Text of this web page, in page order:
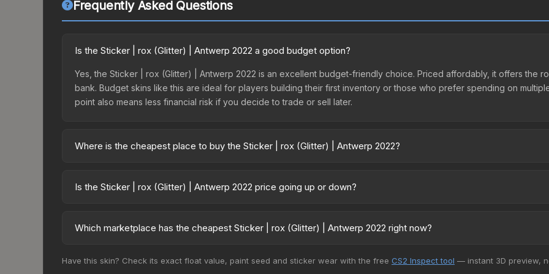
Frequently Asked Questions
Is the Sticker | rox (Glitter) | Antwerp 2022 a good budget option?
Yes, the Sticker | rox (Glitter) | Antwerp 2022 is an excellent budget-friendly choice. Priced affordably, it offers the
bank. Budget skins like this are ideal for players building their first inventory or those who prefer spending on
point also means less financial risk if you decide to trade or sell later.
Where is the cheapest place to buy the Sticker | rox (Glitter) | Antwerp 2022?
Antwerp 2022 Contenders Autograph Capsule or purchased directly from third-party marketplaces. The Steam
Is the Sticker | rox (Glitter) | Antwerp 2022 price going up or down?
34.4%. Price drops can result from new case releases flooding the market, seasonal fluctuations, or shifts in player
Which marketplace has the cheapest Sticker | rox (Glitter) | Antwerp 2022 right now?
prices change frequently as sellers list and buyers purchase. We recommend checking the marketplace
Have this skin? Check its exact float value, paint seed and sticker wear with the free CS2 Inspect tool — instant 3D preview,